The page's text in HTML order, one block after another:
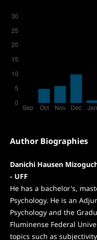
Author Biographies
Danichi Hausen
- UFF
He has a bachelor's,
Psychology. He is an
Psychology and the
Fluminense Federal
topics such as